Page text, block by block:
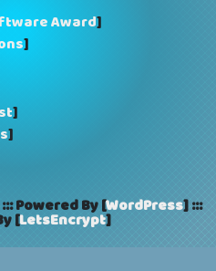
Award]
]
]
]
:::Powered By [WordPress]:::
[LetsEncrypt]